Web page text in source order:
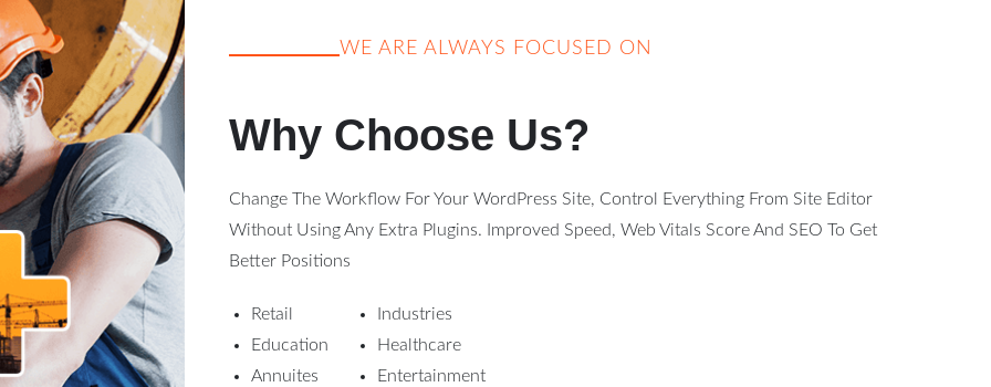
WE ARE ALWAYS FOCUSED ON
Why Choose Us?
Change The Workflow For Your WordPress Site, Control Everything From Site Editor
Without Using Any Extra Plugins. Improved Speed, Web Vitals Score And SEO To Get
Better Positions
Retail
Education
Annuites
Industries
Healthcare
Entertainment